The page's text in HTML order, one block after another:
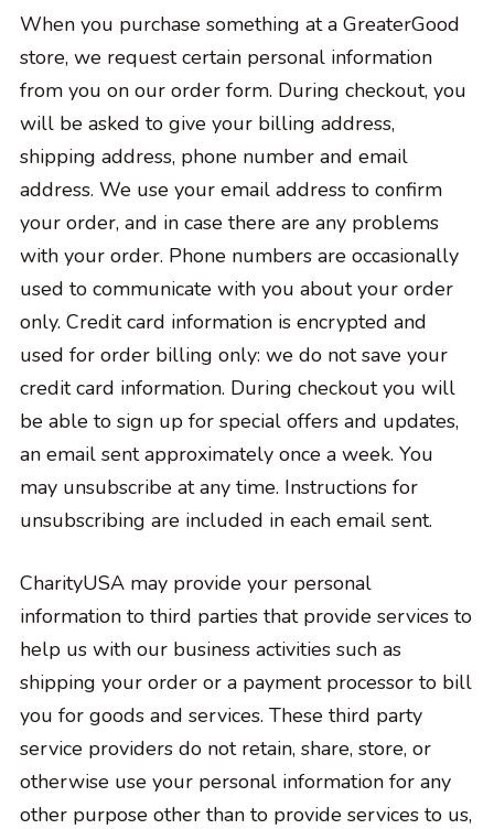
When you purchase something at a GreaterGood
store, we request certain personal information
from you on our order form. During checkout, you
will be asked to give your billing address,
shipping address, phone number and email
address. We use your email address to confirm
your order, and in case there are any problems
with your order. Phone numbers are occasionally
used to communicate with you about your order
only. Credit card information is encrypted and
used for order billing only: we do not save your
credit card information. During checkout you will
be able to sign up for special offers and updates,
an email sent approximately once a week. You
may unsubscribe at any time. Instructions for
unsubscribing are included in each email sent.
CharityUSA may provide your personal
information to third parties that provide services to
help us with our business activities such as
shipping your order or a payment processor to bill
you for goods and services. These third party
service providers do not retain, share, store, or
otherwise use your personal information for any
other purpose other than to provide services to us,